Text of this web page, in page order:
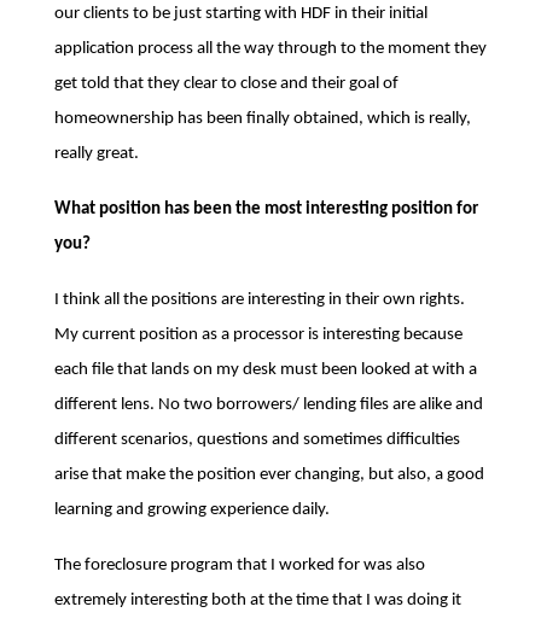
our clients to be just starting with HDF in their initial
application process all the way through to the moment they
get told that they clear to close and their goal of
homeownership has been finally obtained, which is really,
really great.
What position has been the most interesting position for
you?
I think all the positions are interesting in their own rights.
My current position as a processor is interesting because
each file that lands on my desk must been looked at with a
different lens. No two borrowers/ lending files are alike and
different scenarios, questions and sometimes difficulties
arise that make the position ever changing, but also, a good
learning and growing experience daily.
The foreclosure program that I worked for was also
extremely interesting both at the time that I was doing it